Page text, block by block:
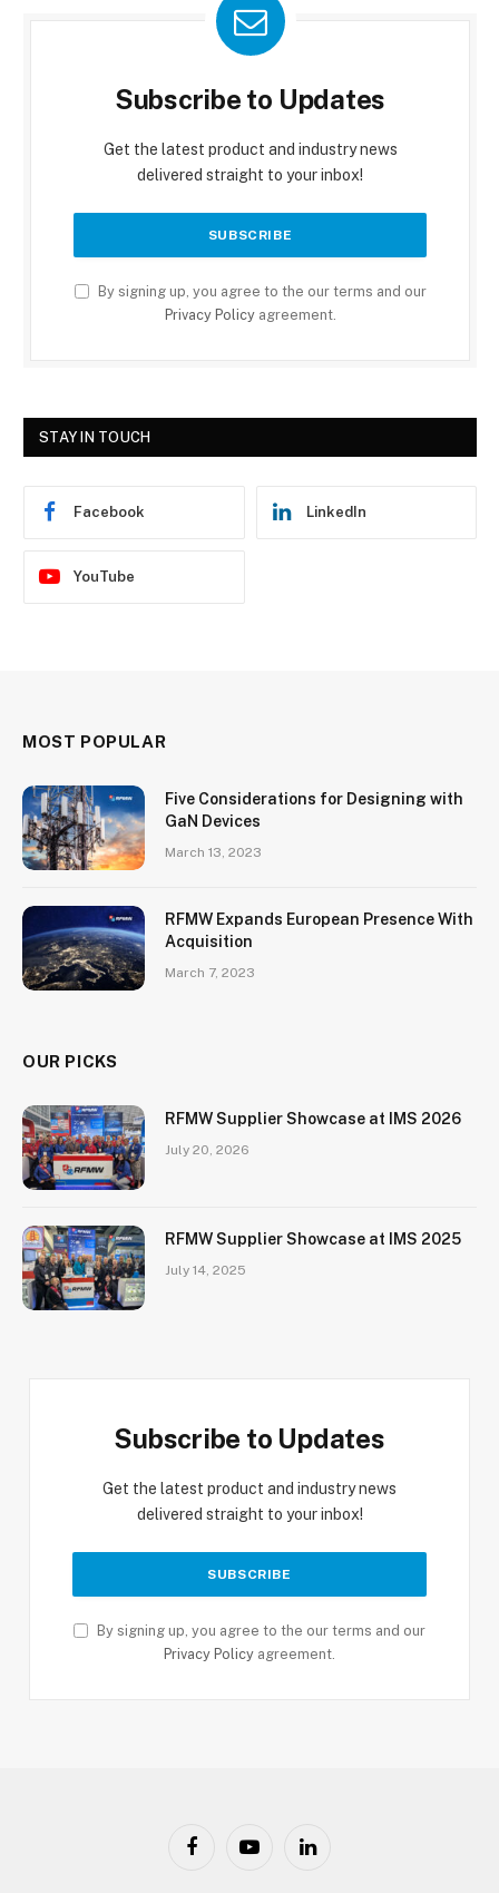
Subscribe to Updates
Get the latest product and industry news
delivered straight to your inbox!
By signing up, you agree to the our terms and our
Privacy Policyagreement.
STAY IN TOUCH
Facebook LinkedIn
YouTube
MOST POPULAR
Five Considerations for Designing with
GaN Devices
March 13, 2023
RFMW Expands European Presence With
Acquisition
March 7, 2023
OUR PICKS
RFMW Supplier Showcase at IMS 2026
July 20, 2026
RFMW Supplier Showcase at IMS 2025
July 14, 2025
Subscribe to Updates
Get the latest product and industry news
delivered straight to your inbox!
By signing up, you agree to the our terms and our
Privacy Policy agreement.
FacebookYouTubeLinkedIn